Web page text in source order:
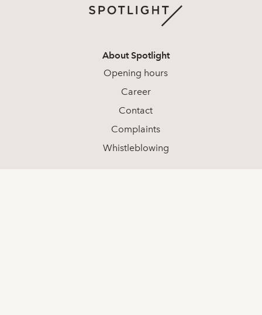
About Spotlight
Opening hours
Career
Contact
Complaints
Whistleblowing